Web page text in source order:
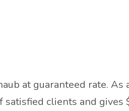
at guaranteed rate.
clients and gives